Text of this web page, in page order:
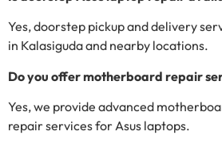
Yes, doorstep pickup and delivery
in Kalasiguda and nearby locations.
Do you offer motherboard repair
Yes, we provide advanced
repair services for Asus laptops.